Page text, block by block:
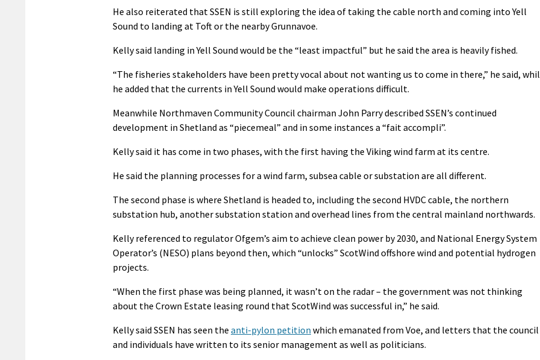
He also reiterated that SSEN is still exploring the idea of taking the cable north and coming into Yell
Sound to landing at Toft or the nearby Grunnavoe.
Kelly said landing in Yell Sound would be the “least impactful” but he said the area is heavily fished.
“The fisheries stakeholders have been pretty vocal about not wanting us to come in there,” he said,
he added that the currents in Yell Sound would make operations difficult.
Meanwhile Northmaven Community Council chairman John Parry described SSEN’s continued
development in Shetland as “piecemeal” and in some instances a “fait accompli”.
Kelly said it has come in two phases, with the first having the Viking wind farm at its centre.
He said the planning processes for a wind farm, subsea cable or substation are all different.
The second phase is where Shetland is headed to, including the second HVDC cable, the northern
substation hub, another substation station and overhead lines from the central mainland northwards.
Kelly referenced to regulator Ofgem’s aim to achieve clean power by 2030, and National Energy System
Operator’s (NESO) plans beyond then, which “unlocks” ScotWind offshore wind and potential hydrogen
projects.
“When the first phase was being planned, it wasn’t on the radar – the government was not thinking
about the Crown Estate leasing round that ScotWind was successful in,” he said.
Kelly said SSEN has seen the anti-pylon petition which emanated from Voe, and letters that the council
and individuals have written to its senior management as well as politicians.